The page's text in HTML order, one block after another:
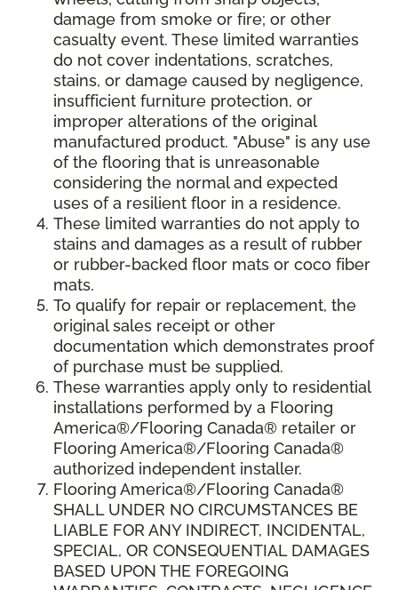
damage from smoke or fire; or other
casualty event. These limited warranties
do not cover indentations, scratches,
stains, or damage caused by negligence,
insufficient furniture protection, or
improper alterations of the original
manufactured product. "Abuse" is any use
of the flooring that is unreasonable
considering the normal and expected
uses of a resilient floor in a residence.
These limited warranties do not apply to
stains and damages as a result of rubber
or rubber-backed floor mats or coco fiber
mats.
To qualify for repair or replacement, the
original sales receipt or other
documentation which demonstrates proof
of purchase must be supplied.
These warranties apply only to residential
installations performed by a Flooring
America®/Flooring Canada® retailer or
Flooring America®/Flooring Canada®
authorized independent installer.
Flooring America®/Flooring Canada®
SHALL UNDER NO CIRCUMSTANCES BE
LIABLE FOR ANY INDIRECT, INCIDENTAL,
SPECIAL, OR CONSEQUENTIAL DAMAGES
BASED UPON THE FOREGOING